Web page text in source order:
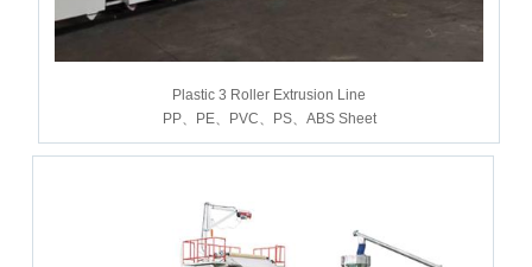
Plastic 3 Roller Extrusion Line
PP、PE、PVC、PS、ABS Sheet